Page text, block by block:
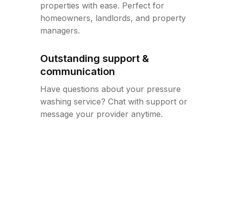
properties with ease. Perfect for
homeowners, landlords, and property
managers.
Outstanding support &
communication
Have questions about your pressure
washing service? Chat with support or
message your provider anytime.